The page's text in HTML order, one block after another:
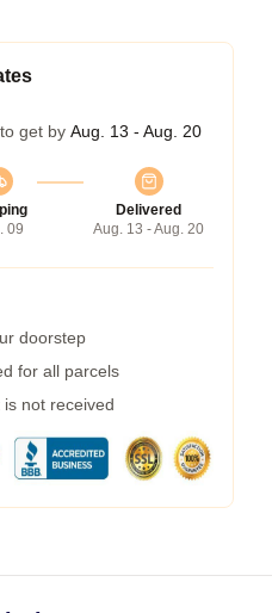
get by Aug. 13 - Aug. 20
09
Delivered
Aug. 13 - Aug. 20
doorstep
for all parcels
not received